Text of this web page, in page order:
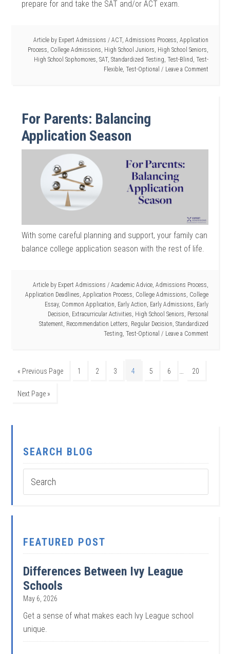
prepare for and take the SAT and/or ACT exam.
Article by Expert Admissions / ACT, Admissions Process, Application
Process, College Admissions, High School Juniors, High School Seniors,
High School Sophomores, SAT, Standardized Testing, Test-Blind, Test-
Flexible, Test-Optional Leave a Comment
For Parents: Balancing
Application Season
With some careful planning and support, your family can
balance college application season with the rest of life.
Article by Expert Admissions / Academic Advice, Admissions Process
Application Deadlines Application Process College Admissions College
Essay, Common Application Early Action Early Admissions Early
Decision Extracurricular Activities High School Seniors Personal
Statement Recommendation Letters Regular Decision Standardized
Testing Test-Optional Leave a Comment
« Previous Page 1 2 3 4 5 6 20
Next Page »
SEARCH BLOG
FEATURED POST
Differences Between Ivy League
Schools
May 6, 2026
Get a sense of what makes each Ivy League school
unique.